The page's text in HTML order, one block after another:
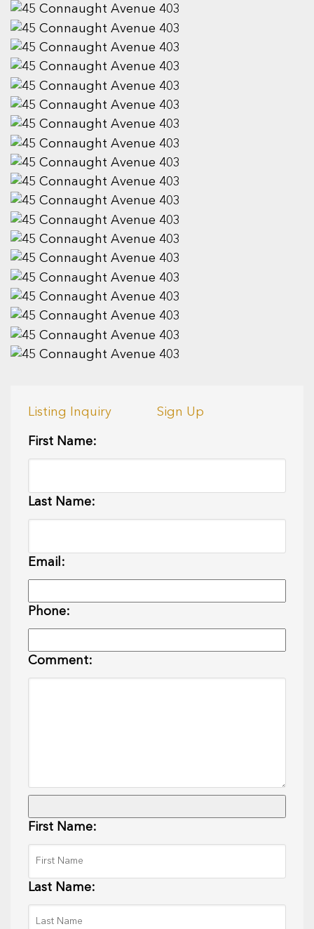
Listing Inquiry Sign Up
First Name:
Last Name:
Email:
Phone:
Comment:
First Name:
Last Name: